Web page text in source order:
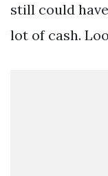
still could
lot of cash.